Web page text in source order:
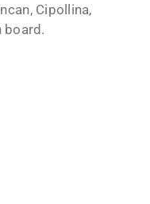
Cipollina,
board.